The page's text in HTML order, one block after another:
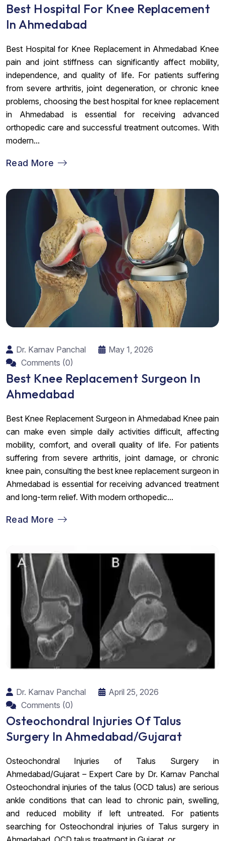
Best Hospital For Knee Replacement
In Ahmedabad
Best Hospital for Knee Replacement in Ahmedabad Knee
pain and joint stiffness can significantly affect mobility,
independence, and quality of life. For patients suffering
from severe arthritis, joint degeneration, or chronic knee
problems, choosing the best hospital for knee replacement
in Ahmedabad is essential for receiving advanced
orthopedic care and successful treatment outcomes. With
modern...
Read More
Dr. Karnav Panchal
May 1, 2026
Comments (0)
Best Knee Replacement Surgeon In
Ahmedabad
Best Knee Replacement Surgeon in Ahmedabad Knee pain
can make even simple daily activities difficult, affecting
mobility, comfort, and overall quality of life. For patients
suffering from severe arthritis, joint damage, or chronic
knee pain, consulting the best knee replacement surgeon in
Ahmedabad is essential for receiving advanced treatment
and long-term relief. With modern orthopedic...
Read More
Dr. Karnav Panchal
April 25, 2026
Comments (0)
Osteochondral Injuries Of Talus
Surgery In Ahmedabad/Gujarat
Osteochondral Injuries of Talus Surgery in
Ahmedabad/Gujarat – Expert Care by Dr. Karnav Panchal
Osteochondral injuries of the talus (OCD talus) are serious
ankle conditions that can lead to chronic pain, swelling,
and reduced mobility if left untreated. For patients
searching for Osteochondral injuries of Talus surgery in